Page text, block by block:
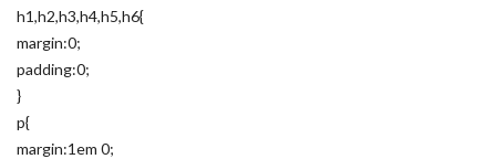
h1,h2,h3,h4,h5,h6{
margin:0;
padding:0;
}
p{
margin:1em 0;